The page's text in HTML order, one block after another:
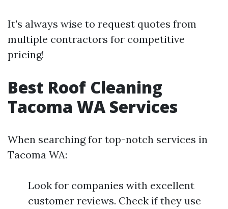
It's always wise to request quotes from
multiple contractors for competitive
pricing!
Best Roof Cleaning
Tacoma WA Services
When searching for top-notch services in
Tacoma WA:
Look for companies with excellent
customer reviews. Check if they use